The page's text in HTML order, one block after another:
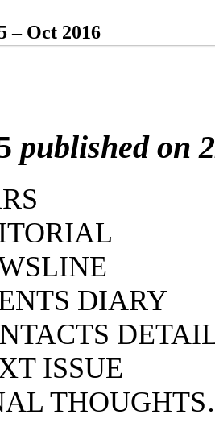
– Oct 2016
published on
DIARY
ISSUE